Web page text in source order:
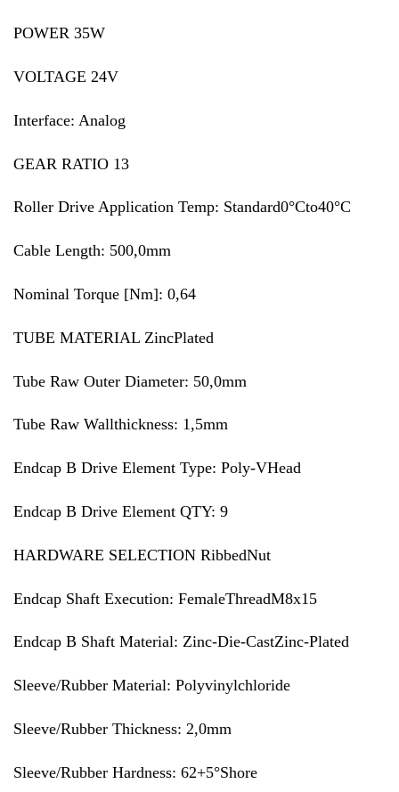
POWER 35W
VOLTAGE 24V
Interface: Analog
GEAR RATIO 13
Roller Drive Application Temp: Standard0°Cto40°C
Cable Length: 500,0mm
Nominal Torque [Nm]: 0,64
TUBE MATERIAL ZincPlated
Tube Raw Outer Diameter: 50,0mm
Tube Raw Wallthickness: 1,5mm
Endcap B Drive Element Type: Poly-VHead
Endcap B Drive Element QTY: 9
HARDWARE SELECTION RibbedNut
Endcap Shaft Execution: FemaleThreadM8x15
Endcap B Shaft Material: Zinc-Die-CastZinc-Plated
Sleeve/Rubber Material: Polyvinylchloride
Sleeve/Rubber Thickness: 2,0mm
Sleeve/Rubber Hardness: 62+5°Shore